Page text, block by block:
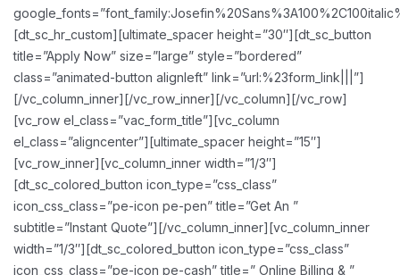
[dt_sc_hr_custom][ultimate_spacer height=”30″][dt_sc_button
title=”Apply Now” size=”large” style=”bordered”
class=”animated-button alignleft” link=”url:%23form_link|||”]
[/vc_column_inner][/vc_row_inner][/vc_column][/vc_row]
[vc_row el_class=”vac_form_title”][vc_column
el_class=”aligncenter”][ultimate_spacer height=”15″]
[vc_row_inner][vc_column_inner width=”1/3″]
[dt_sc_colored_button icon_type=”css_class”
icon_css_class=”pe-icon pe-pen” title=”Get An ”
subtitle=”Instant Quote”][/vc_column_inner][vc_column_inner
width=”1/3″][dt_sc_colored_button icon_type=”css_class”
icon_css_class=”pe-icon pe-cash” title=” Online Billing & ”